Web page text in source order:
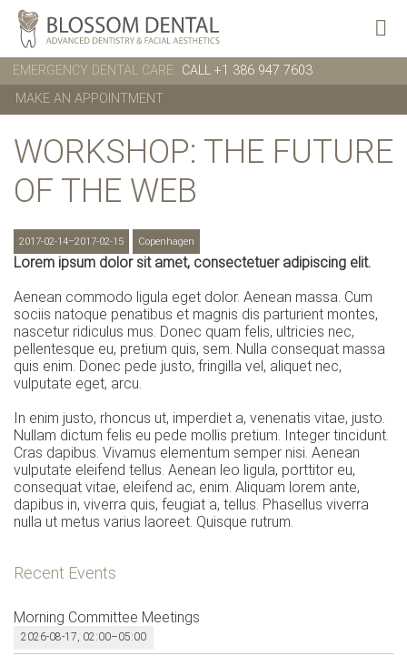
EMERGENCY DENTAL CARE
CALL +1 386 947 7603
MAKE AN APPOINTMENT
WORKSHOP: THE FUTURE
OF THE WEB
2017-02-14–2017-02-15 Copenhagen
Lorem ipsum dolor sit amet, consectetuer adipiscing elit.
Aenean commodo ligula eget dolor. Aenean massa. Cum
sociis natoque penatibus et magnis dis parturient montes,
nascetur ridiculus mus. Donec quam felis, ultricies nec,
pellentesque eu, pretium quis, sem. Nulla consequat massa
quis enim. Donec pede justo, fringilla vel, aliquet nec,
vulputate eget, arcu.
In enim justo, rhoncus ut, imperdiet a, venenatis vitae, justo.
Nullam dictum felis eu pede mollis pretium. Integer tincidunt.
Cras dapibus. Vivamus elementum semper nisi. Aenean
vulputate eleifend tellus. Aenean leo ligula, porttitor eu,
consequat vitae, eleifend ac, enim. Aliquam lorem ante,
dapibus in, viverra quis, feugiat a, tellus. Phasellus viverra
nulla ut metus varius laoreet. Quisque rutrum.
Recent Events
Morning Committee Meetings
2026-08-17, 02:00–05:00